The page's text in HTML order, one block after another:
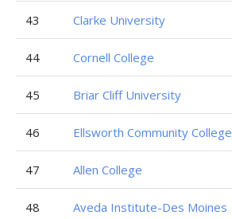
43 Clarke University
44 Cornell College
45 Briar Cliff University
46 Ellsworth Community College
47 Allen College
48 Aveda Institute-Des Moines